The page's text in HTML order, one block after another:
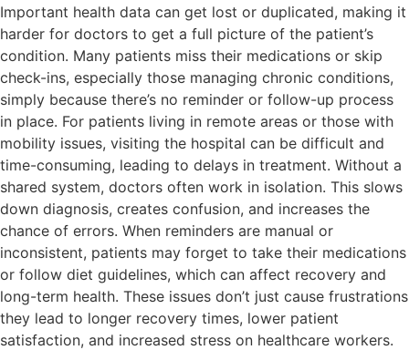
Important health data can get lost or duplicated, making it
harder for doctors to get a full picture of the patient’s
condition. Many patients miss their medications or skip
check-ins, especially those managing chronic conditions,
simply because there’s no reminder or follow-up process
in place. For patients living in remote areas or those with
mobility issues, visiting the hospital can be difficult and
time-consuming, leading to delays in treatment. Without a
shared system, doctors often work in isolation. This slows
down diagnosis, creates confusion, and increases the
chance of errors. When reminders are manual or
inconsistent, patients may forget to take their medications
or follow diet guidelines, which can affect recovery and
long-term health. These issues don’t just cause frustrations
they lead to longer recovery times, lower patient
satisfaction, and increased stress on healthcare workers.